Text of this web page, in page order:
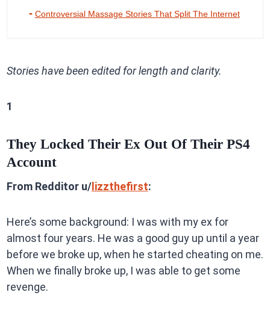
Controversial Massage Stories That Split The Internet
Stories have been edited for length and clarity.
1
They Locked Their Ex Out Of Their PS4
Account
From Redditor u/lizzthefirst:
Here’s some background: I was with my ex for
almost four years. He was a good guy up until a year
before we broke up, when he started cheating on me.
When we finally broke up, I was able to get some
revenge.